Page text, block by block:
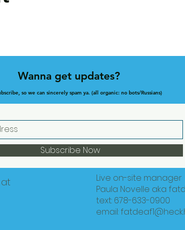
Wanna get updates?
so we can sincerely spam ya. (all organic: no bots/Russians)
Subscribe Now
Live on-site manager
Paula Novelle aka
text: 678-633-0900
email: